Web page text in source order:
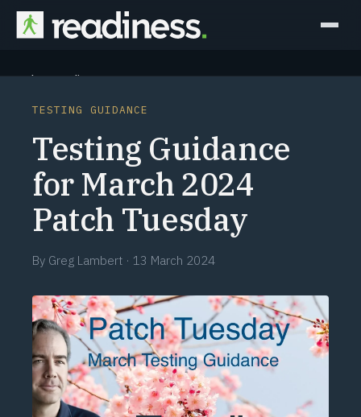
Why Readiness
Outcomes
Partners
Perspectives
Learn
Schedule a briefing
TESTING GUIDANCE
Testing Guidance
for March 2024
Patch Tuesday
By Greg Lambert · 13 March 2024